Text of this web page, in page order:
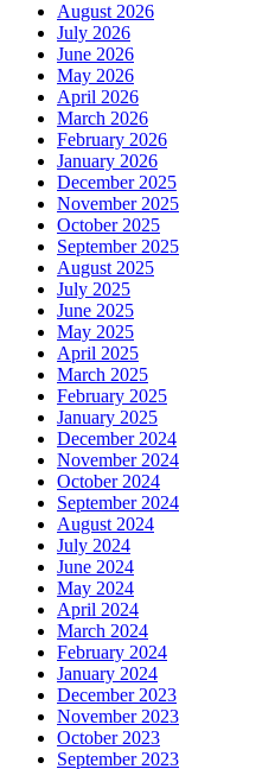
August 2026
July 2026
June 2026
May 2026
April 2026
March 2026
February 2026
January 2026
December 2025
November 2025
October 2025
September 2025
August 2025
July 2025
June 2025
May 2025
April 2025
March 2025
February 2025
January 2025
December 2024
November 2024
October 2024
September 2024
August 2024
July 2024
June 2024
May 2024
April 2024
March 2024
February 2024
January 2024
December 2023
November 2023
October 2023
September 2023